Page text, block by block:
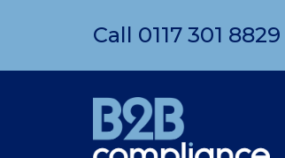
Call 0117 301 8829